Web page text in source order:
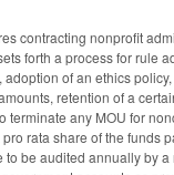
contracting nonprofit
forth a process for rule
of an ethics
retention of a
any MOU for
rata share of the funds
be audited annually by